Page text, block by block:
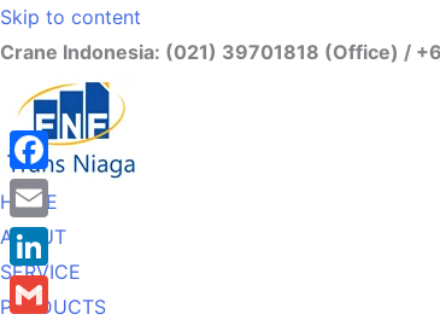
Skip to content
Crane Indonesia: (021) 39701818 (Office) /
HOME
ABOUT
SERVICE
PRODUCTS
Facebook
Email
LinkedIn